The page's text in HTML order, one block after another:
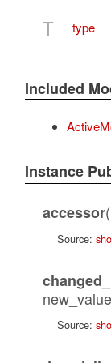
T type
Included
Instance
accessor
Source:
Source: